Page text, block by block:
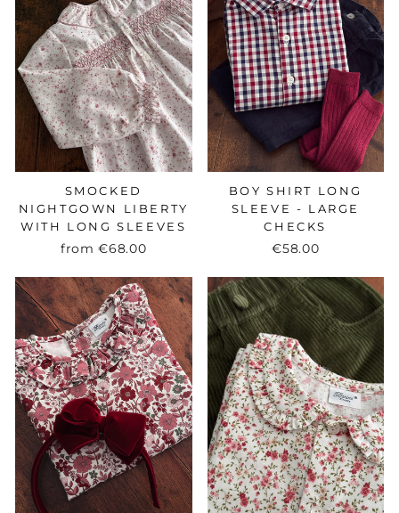
SMOCKED
NIGHTGOWN LIBERTY
WITH LONG SLEEVES
from€68.00
BOY SHIRT LONG
SLEEVE - LARGE
CHECKS
€58.00